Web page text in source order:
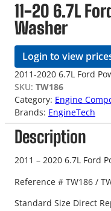
11-20 6.7L
Washer
Login to view
2011-2020 6.7L Ford
SKU: TW186
Category: Engine
Brands: EngineTech
Description
2011 – 2020 6.7L Ford
Reference # TW186 /
Standard Size Direct